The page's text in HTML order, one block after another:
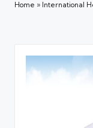
Home » International